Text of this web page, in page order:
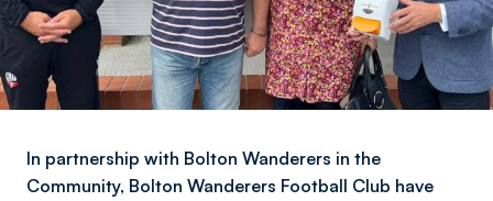
In partnership with Bolton Wanderers in the
Community, Bolton Wanderers Football Club have